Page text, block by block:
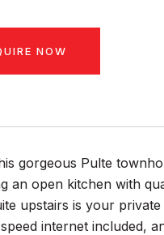
NOW
gorgeous Pulte
an open kitchen with
upstairs is your
internet included,